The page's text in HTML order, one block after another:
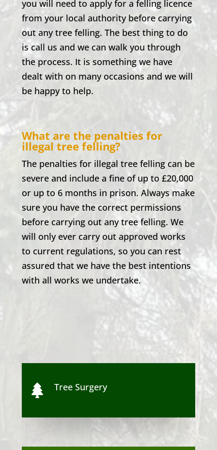
you will need to apply for a felling licence
from your local authority before carrying
out any tree felling. The best thing to do
is call us and we can walk you through
the process. It is something we have
dealt with on many occasions and we will
be happy to help.
What are the penalties for
illegal tree felling?
The penalties for illegal tree felling can be
severe and include a fine of up to £20,000
or up to 6 months in prison. Always make
sure you have the correct permissions
before carrying out any tree felling. We
will only ever carry out approved works
to current regulations, so you can rest
assured that we have the best intentions
with all works we undertake.
 Tree Surgery